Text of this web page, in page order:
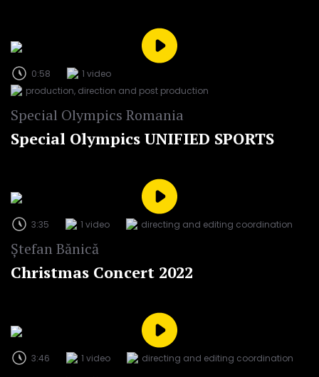
0:58
1 video
production, direction and post production
Special Olympics Romania
Special Olympics UNIFIED SPORTS
3:35 1 video directing and editing coordination
Ștefan Bănică
Christmas Concert 2022
3:46 1 video directing and editing coordination